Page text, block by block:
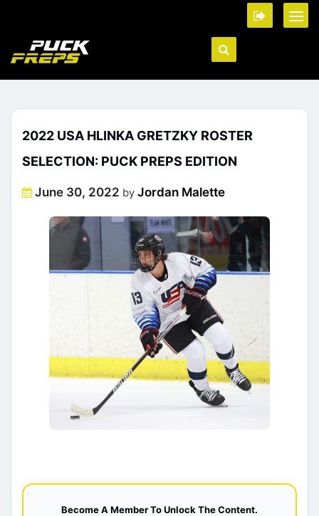
2022 USA HLINKA GRETZKY ROSTER
SELECTION: PUCK PREPS EDITION
Posted
June 30, 2022 by Jordan Malette
Become A Member To Unlock The Content.